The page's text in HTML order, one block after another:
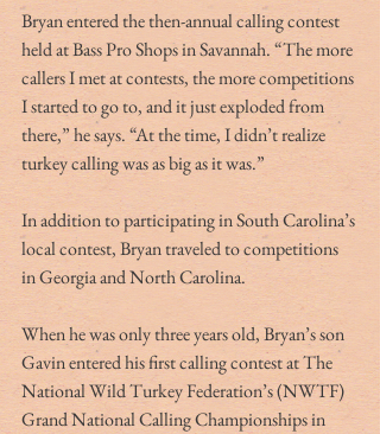
Bryan entered the then-annual calling contest
held at Bass Pro Shops in Savannah. “The more
callers I met at contests, the more competitions
I started to go to, and it just exploded from
there,” he says. “At the time, I didn’t realize
turkey calling was as big as it was.”
In addition to participating in South Carolina’s
local contest, Bryan traveled to competitions
in Georgia and North Carolina.
When he was only three years old, Bryan’s son
Gavin entered his first calling contest at The
National Wild Turkey Federation’s (NWTF)
Grand National Calling Championships in